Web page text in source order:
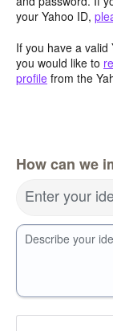
your Yahoo ID,
If you have a
you would like to
profile from the
How can we
Enter your
Describe your